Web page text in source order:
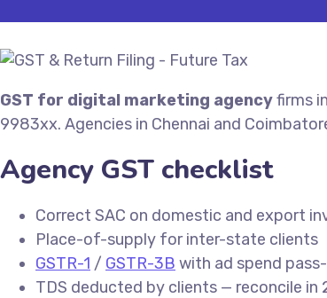
GST for digital marketing agencyfirms
9983xx. Agencies in Chennai and
Agency GST checklist
Correct SAC on domestic and export
Place-of-supply for inter-state clients
GSTR-1 / GSTR-3B with ad spend
TDS deducted by clients — reconcile in